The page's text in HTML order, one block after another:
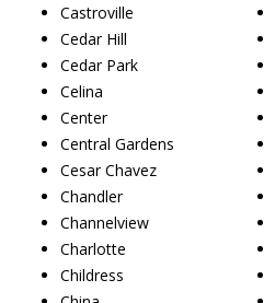
Castroville
Cedar Hill
Cedar Park
Celina
Center
Central Gardens
Cesar Chavez
Chandler
Channelview
Charlotte
Childress